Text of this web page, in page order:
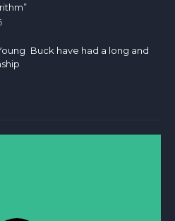
Buck have had a long and